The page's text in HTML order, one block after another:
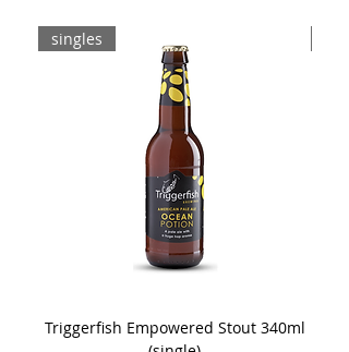
singles
Triggerfish Empowered Stout 340ml